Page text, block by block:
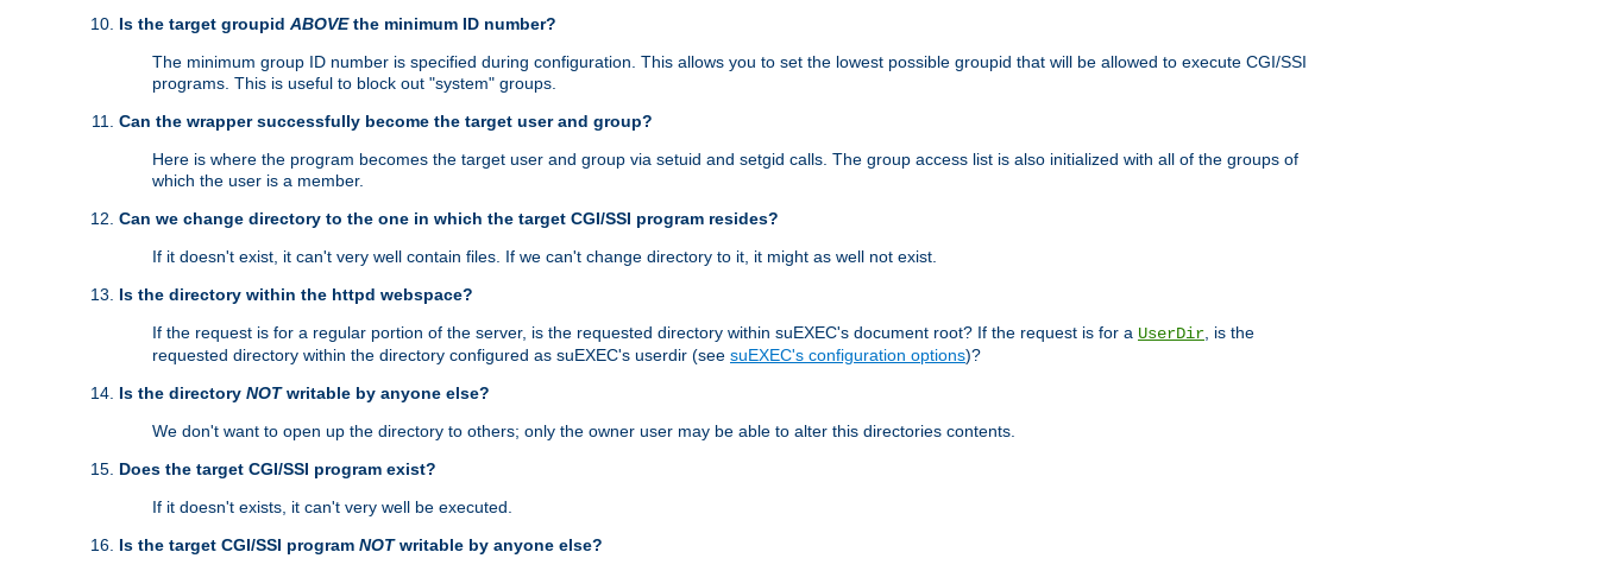
Is the target groupid ABOVEthe minimum ID number?
The minimum group ID number is specified during configuration. This allows you to set the lowest possible groupid that will be allowed to execute CGI/SSI
programs. This is useful to block out "system" groups.
Can the wrapper successfully become the target user and group?
Here is where the program becomes the target user and group via setuid and setgid calls. The group access list is also initialized with all of the groups of
which the user is a member.
Can we change directory to the one in which the target CGI/SSI program resides?
If it doesn't exist, it can't very well contain files. If we can't change directory to it, it might as well not exist.
Is the directory within the httpd webspace?
If the request is for a regular portion of the server, is the requested directory within suEXEC's document root? If the request is for a UserDir , is the
requested directory within the directory configured as suEXEC's userdir (see suEXEC's configuration options)?
Is the directory NOTwritable by anyone else?
We don't want to open up the directory to others; only the owner user may be able to alter this directories contents.
Does the target CGI/SSI program exist?
If it doesn't exists, it can't very well be executed.
Is the target CGI/SSI program NOTwritable by anyone else?